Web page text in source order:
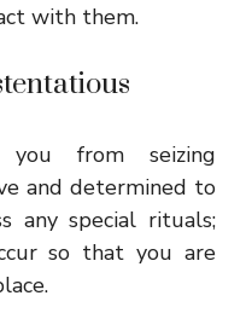
with them.
from seizing
and determined to
any special rituals;
so that you are